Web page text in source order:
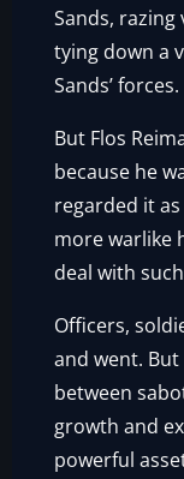
Sands, razing
tying down a
Sands’ forces.
But Flos
because he
regarded it
more warlike
deal with
Officers,
and went.
between
growth and
powerful